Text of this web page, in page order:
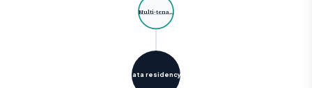
Data residency…
Multi-tena…